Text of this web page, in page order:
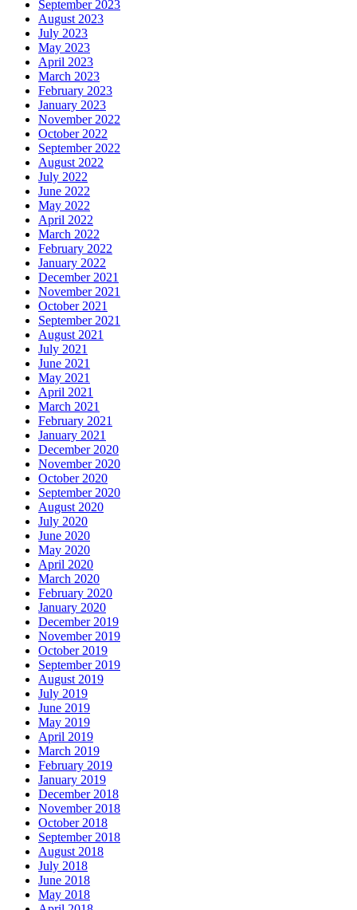
September 2023
August 2023
July 2023
May 2023
April 2023
March 2023
February 2023
January 2023
November 2022
October 2022
September 2022
August 2022
July 2022
June 2022
May 2022
April 2022
March 2022
February 2022
January 2022
December 2021
November 2021
October 2021
September 2021
August 2021
July 2021
June 2021
May 2021
April 2021
March 2021
February 2021
January 2021
December 2020
November 2020
October 2020
September 2020
August 2020
July 2020
June 2020
May 2020
April 2020
March 2020
February 2020
January 2020
December 2019
November 2019
October 2019
September 2019
August 2019
July 2019
June 2019
May 2019
April 2019
March 2019
February 2019
January 2019
December 2018
November 2018
October 2018
September 2018
August 2018
July 2018
June 2018
May 2018